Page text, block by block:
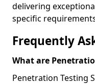
delivering
specific
Frequently
What are
Penetration Testing